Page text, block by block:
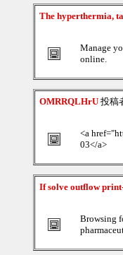
The hyperthermia,
Manage
online.
OMRRQLHrU 投稿
<a
03</a>
If solve outflow
Browsing